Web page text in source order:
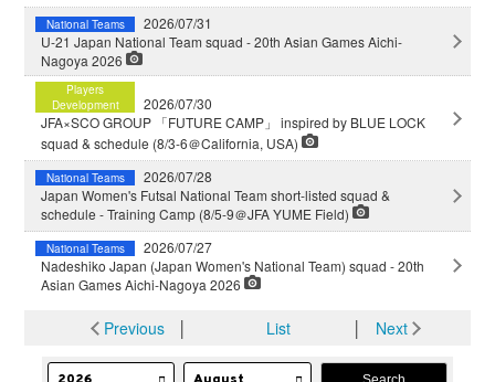
National Teams
2026/07/31
U-21 Japan National Team squad - 20th Asian Games Aichi-
Nagoya 2026
Players
Development
2026/07/30
JFA×SCO GROUP 「FUTURE CAMP」 inspired by BLUE LOCK
squad & schedule (8/3-6＠California, USA)
National Teams
2026/07/28
Japan Women's Futsal National Team short-listed squad &
schedule - Training Camp (8/5-9＠JFA YUME Field)
National Teams
2026/07/27
Nadeshiko Japan (Japan Women's National Team) squad - 20th
Asian Games Aichi-Nagoya 2026
Previous│ List │ Next